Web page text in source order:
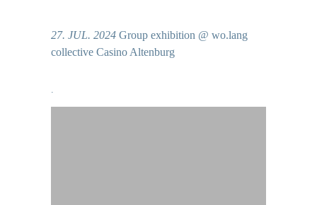
27. JUL. 2024 Group exhibition @ wo.lang
collective Casino Altenburg